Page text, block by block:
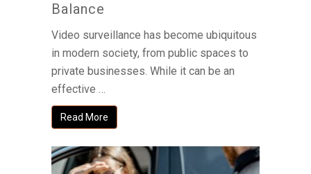
Balance
Video surveillance has become ubiquitous
in modern society, from public spaces to
private businesses. While it can be an
effective …
Read More